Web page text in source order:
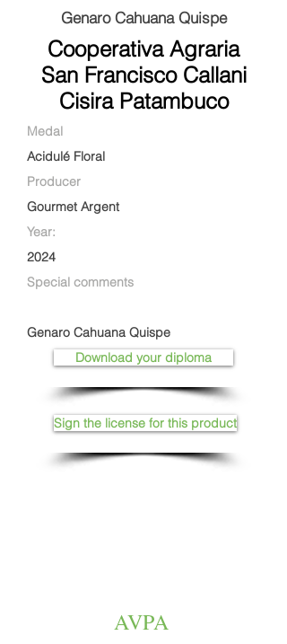
Genaro Cahuana Quispe
Cooperativa Agraria
San Francisco Callani
Cisira Patambuco
Medal
Acidulé Floral
Producer
Gourmet Argent
Year:
2024
Special comments
Genaro Cahuana Quispe
Download your diploma
Sign the license for this product
AVPA